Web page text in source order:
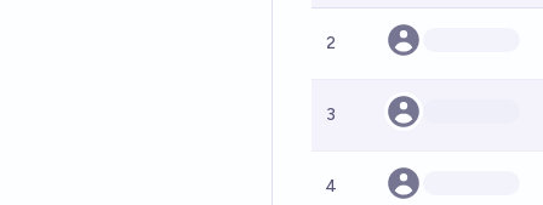
2
3
4